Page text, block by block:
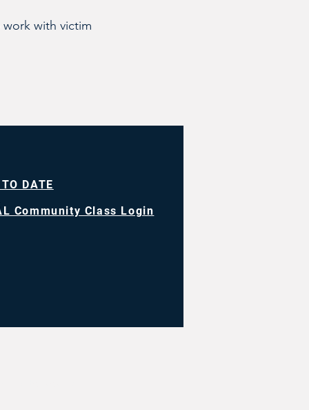
with victim
DATE
Community Class Login